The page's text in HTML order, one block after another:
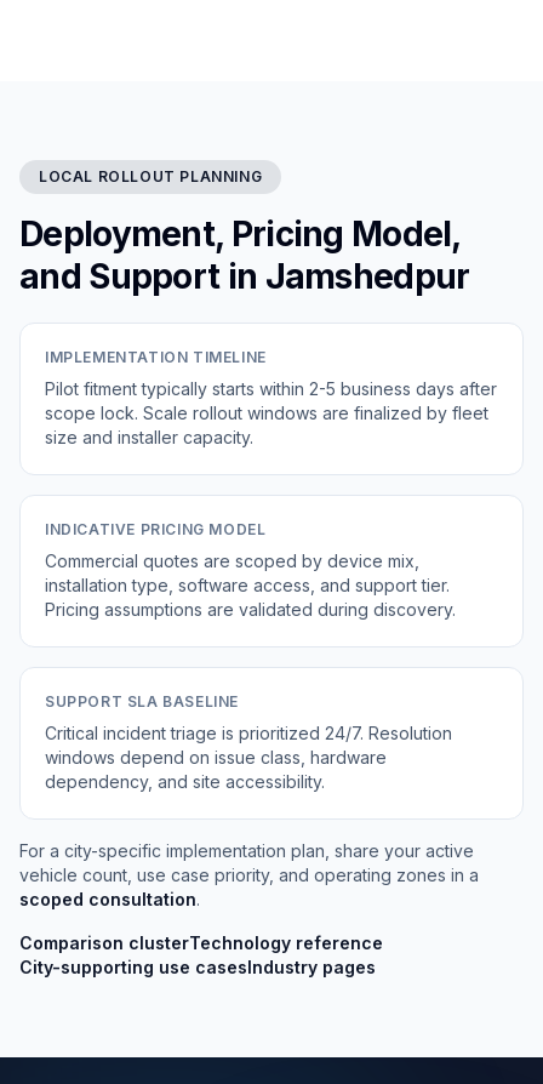
LOCAL ROLLOUT PLANNING
Deployment, Pricing Model,
and Support in Jamshedpur
IMPLEMENTATION TIMELINE
Pilot fitment typically starts within 2-5 business days after
scope lock. Scale rollout windows are finalized by fleet
size and installer capacity.
INDICATIVE PRICING MODEL
Commercial quotes are scoped by device mix,
installation type, software access, and support tier.
Pricing assumptions are validated during discovery.
SUPPORT SLA BASELINE
Critical incident triage is prioritized 24/7. Resolution
windows depend on issue class, hardware
dependency, and site accessibility.
For a city-specific implementation plan, share your active
vehicle count, use case priority, and operating zones in a
scoped consultation.
Comparison clusterTechnology reference
City-supporting use casesIndustry pages